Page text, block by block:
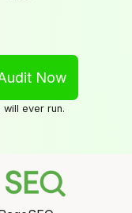
Now
will ever run.